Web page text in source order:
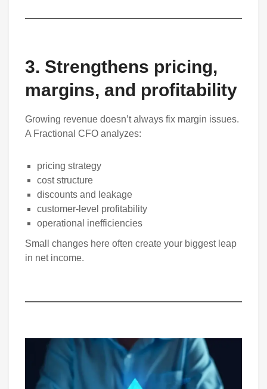
3. Strengthens pricing,
margins, and profitability
Growing revenue doesn’t always fix margin issues.
A Fractional CFO analyzes:
pricing strategy
cost structure
discounts and leakage
customer-level profitability
operational inefficiencies
Small changes here often create your biggest leap
in net income.